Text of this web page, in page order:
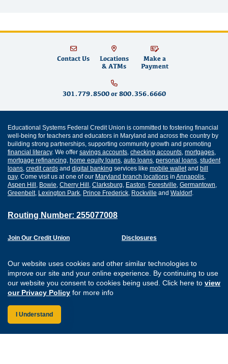
Our website uses cookies and other similar technologies to
improve our site and your online experience. By continuing to use
our website you consent to cookies being used. Click here to view
our Privacy Policy for more info
I Understand
Contact Us
Locations
& ATMs
Make a
Payment
301.779.8500or 800.356.6660
Educational Systems Federal Credit Union is committed to fostering financial
well-being for teachers and educators in Maryland and across the country by
building strong partnerships, supporting community growth and promoting
financial literacy. We offer savings accounts checking accounts mortgages
mortgage refinancing home equity loans auto loans personal loans student
loans credit cards and digital banking services like mobile walletand bill
pay. Come visit us at one of our Maryland branch locations in Annapolis
Aspen Hill Bowie Cherry Hill Clarksburg Easton Forestville Germantown
Greenbelt, Lexington Park Prince Frederick Rockville and Waldorf.
Routing Number: 255077008
Join Our Credit Union
Careers
Website Accessibility
Disclosures
Sitemap
Connect with us on
Connect with us
Connect with
Connect